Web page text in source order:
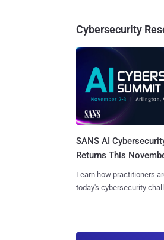
Cybersecurity
SANS AI
Returns This
Learn how practitioners
today's cybersecurity